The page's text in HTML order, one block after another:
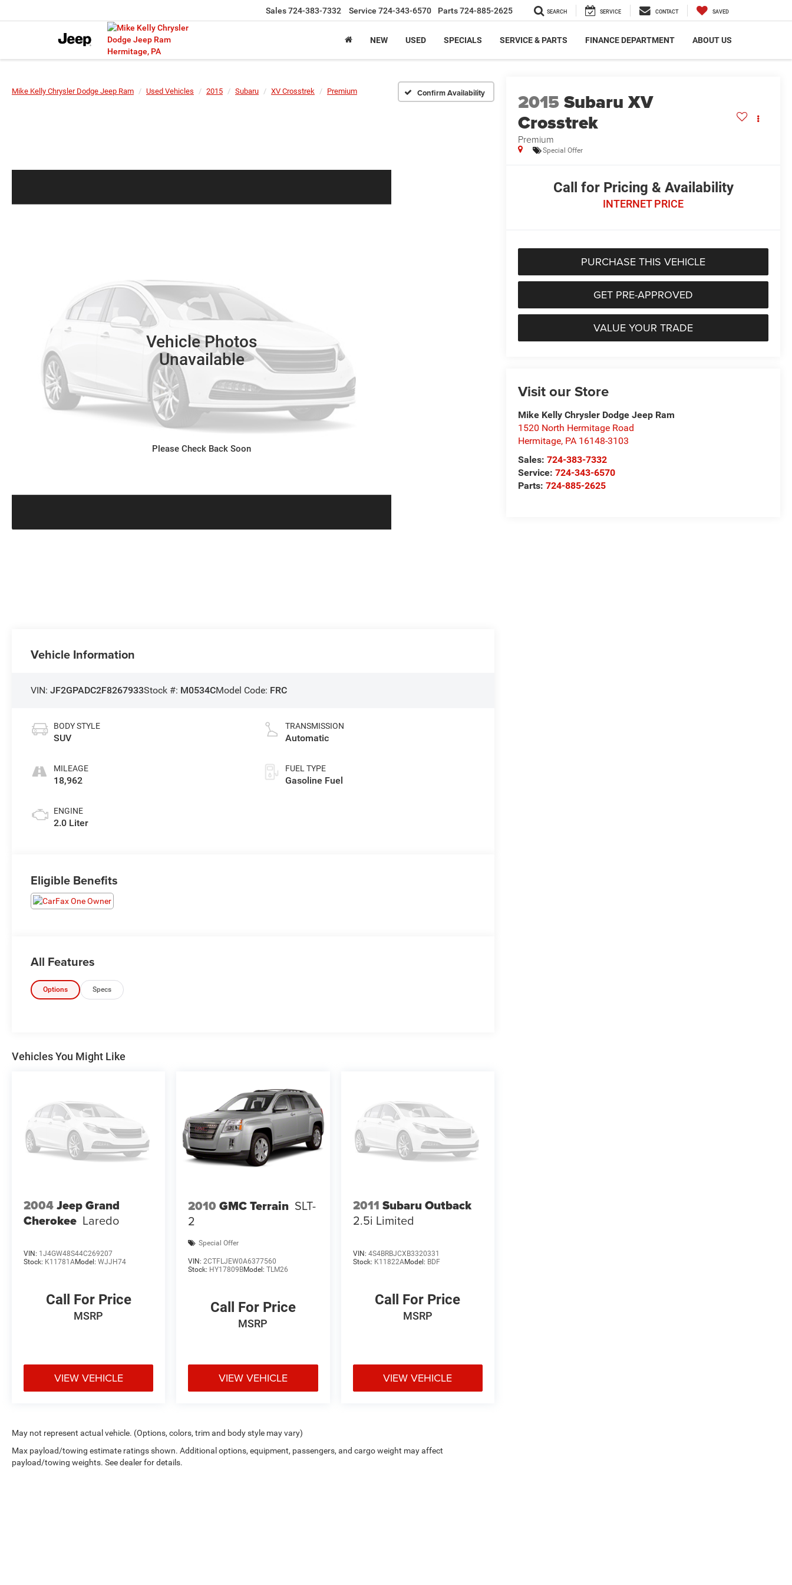
Sales724-383-7332 Service 724-343-6570 Parts724-885-2625 SEARCH SERVICE CONTACT SAVED
NEW USED SPECIALS SERVICE & PARTS FINANCE DEPARTMENT ABOUT US
Mike Kelly Chrysler Dodge Jeep Ram Used Vehicles 2015 Subaru XV Crosstrek Premium Confirm Availability
Vehicle Photos
Unavailable
Please Check Back Soon
2015Subaru XV
Crosstrek
Premium
Special Offer
Call for Pricing & Availability
INTERNET PRICE
PURCHASE THIS VEHICLE
GET PRE-APPROVED
VALUE YOUR TRADE
Visit our Store
Mike Kelly Chrysler Dodge Jeep Ram
1520 North Hermitage Road
Hermitage, PA 16148-3103
Sales:724-383-7332
Service:724-343-6570
Parts:724-885-2625
Vehicle Information
VIN:JF2GPADC2F8267933Stock #: M0534CModel Code: FRC
BODY STYLE
SUV
MILEAGE
18,962
ENGINE
2.0 Liter
TRANSMISSION
Automatic
FUEL TYPE
Gasoline Fuel
Eligible Benefits
All Features
Options Specs
Vehicles You Might Like
2004Jeep Grand
Cherokee Laredo
VIN: 1J4GW48S44C269207
Stock: K11781AModel: WJJH74
Call For Price
MSRP
VIEW VEHICLE
2010 GMC Terrain SLT-
2
Special Offer
VIN:2CTFLJEW0A6377560
Stock: HY17809BModel:TLM26
Call For Price
MSRP
VIEW VEHICLE
2011 Subaru Outback
2.5i Limited
VIN: 4S4BRBJCXB3320331
Stock: K11822AModel: BDF
Call For Price
MSRP
VIEW VEHICLE
May not represent actual vehicle. (Options, colors, trim and body style may vary)
Max payload/towing estimate ratings shown. Additional options, equipment, passengers, and cargo weight may affect
payload/towing weights. See dealer for details.